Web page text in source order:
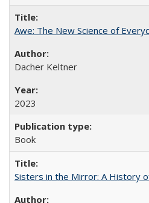
Awe: The New Science of
Dacher Keltner
2023
Book
Sisters in the Mirror: A History